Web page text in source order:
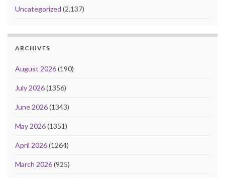
Uncategorized (2,137)
ARCHIVES
August 2026(190)
July 2026(1356)
June 2026(1343)
May 2026(1351)
April 2026(1264)
March 2026(925)